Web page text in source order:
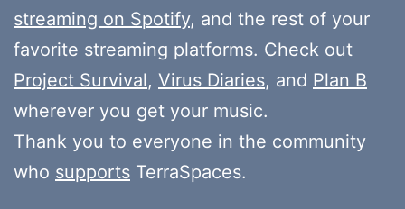
streaming on Spotify, and the rest of your
favorite streaming platforms. Check out
Project Survival, Virus Diaries, and Plan B
wherever you get your music.
Thank you to everyone in the community
who supports TerraSpaces.